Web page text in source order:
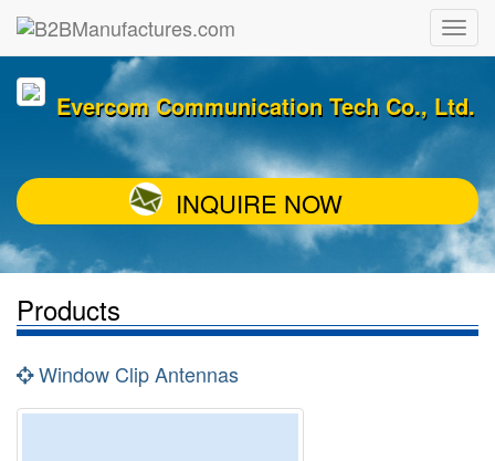
Evercom Communication Tech Co., Ltd.
INQUIRE NOW
Products
Window Clip Antennas